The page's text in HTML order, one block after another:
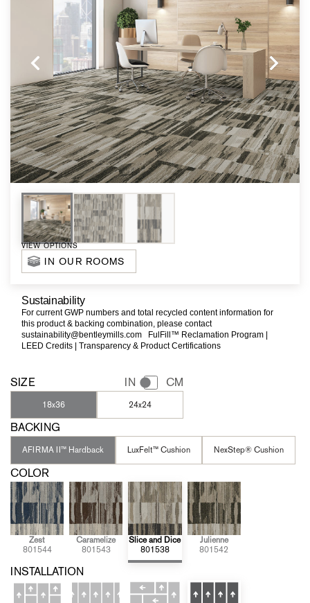
VIEW OPTIONS
IN OUR ROOMS
Sustainability
For current GWP numbers and total recycled content information for
this product & backing combination, please contact
sustainability@bentleymills.com
FulFill™ Reclamation Program |
LEED Credits |Transparency & Product Certifications
SIZE IN CM
18x36 24x24
BACKING
AFIRMA II™ Hardback LuxFelt™ Cushion NexStep® Cushion
COLOR
Zest
801544
Caramelize
801543
Slice and Dice
801538
Julienne
801542
INSTALLATION